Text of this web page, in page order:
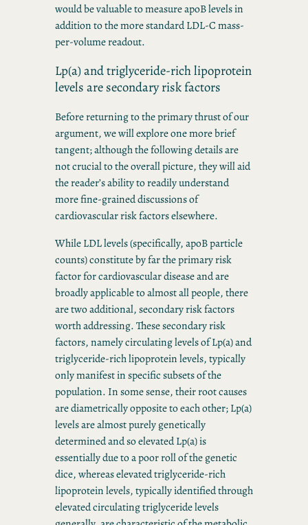
would be valuable to measure apoB levels in
addition to the more standard LDL-C mass-
per-volume readout.
Lp(a) and triglyceride-rich lipoprotein
levels are secondary risk factors
Before returning to the primary thrust of our
argument, we will explore one more brief
tangent; although the following details are
not crucial to the overall picture, they will aid
the reader’s ability to readily understand
more fine-grained discussions of
cardiovascular risk factors elsewhere.
While LDL levels (specifically, apoB particle
counts) constitute by far the primary risk
factor for cardiovascular disease and are
broadly applicable to almost all people, there
are two additional, secondary risk factors
worth addressing. These secondary risk
factors, namely circulating levels of Lp(a) and
triglyceride-rich lipoprotein levels, typically
only manifest in specific subsets of the
population. In some sense, their root causes
are diametrically opposite to each other; Lp(a)
levels are almost purely genetically
determined and so elevated Lp(a) is
essentially due to a poor roll of the genetic
dice, whereas elevated triglyceride-rich
lipoprotein levels, typically identified through
elevated circulating triglyceride levels